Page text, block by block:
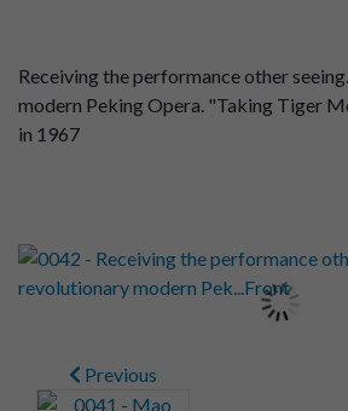
Receiving the performance other
modern Peking Opera. "Taking Tiger
in 1967
Previous